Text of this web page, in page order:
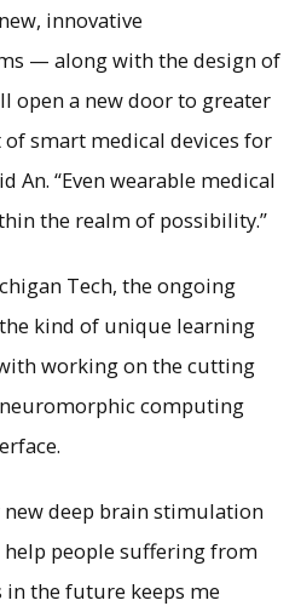
innovative
— along with the design of
open a new door to greater
smart medical devices for
An. “Even wearable medical
the realm of possibility.”
Tech, the ongoing
kind of unique learning
working on the cutting
computing
new deep brain stimulation
people suffering from
the future keeps me